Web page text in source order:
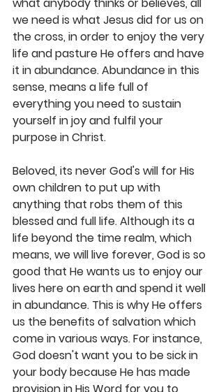
we need is what Jesus did for us on
the cross, in order to enjoy the very
life and pasture He offers and have
it in abundance. Abundance in this
sense, means a life full of
everything you need to sustain
yourself in joy and fulfil your
purpose in Christ.
Beloved, its never God's will for His
own children to put up with
anything that robs them of this
blessed and full life. Although its a
life beyond the time realm, which
means, we will live forever, God is so
good that He wants us to enjoy our
lives here on earth and spend it well
in abundance. This is why He offers
us the benefits of salvation which
come in various ways. For instance,
God doesn't want you to be sick in
your body because He has made
provision in His Word for you to